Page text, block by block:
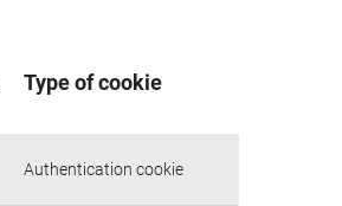
Type of cookie
Authentication cookie